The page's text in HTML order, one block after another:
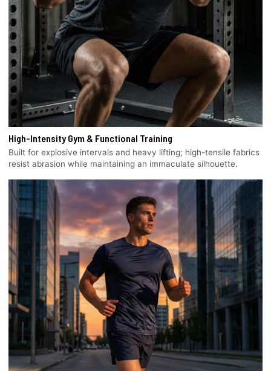
High-Intensity Gym & Functional Training
Built for explosive intervals and heavy lifting; high-tensile fabrics
resist abrasion while maintaining an immaculate silhouette.